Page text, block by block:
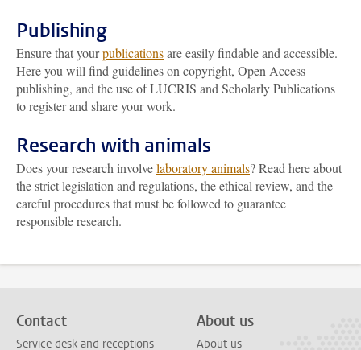
Publishing
Ensure that yourpublicationsare easily findable and accessible.
Here you will find guidelines on copyright, Open Access
publishing, and the use of LUCRIS and Scholarly Publications
to register and share your work.
Research with animals
Does your research involvelaboratory animals? Read here about
the strict legislation and regulations, the ethical review, and the
careful procedures that must be followed to guarantee
responsible research.
Contact
Service desk and receptions
About us
About us